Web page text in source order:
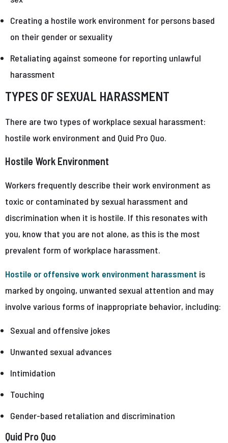
Creating a hostile work environment for persons based
on their gender or sexuality
Retaliating against someone for reporting unlawful
harassment
TYPES OF SEXUAL HARASSMENT
There are two types of workplace sexual harassment:
hostile work environment and Quid Pro Quo.
Hostile Work Environment
Workers frequently describe their work environment as
toxic or contaminated by sexual harassment and
discrimination when it is hostile. If this resonates with
you, know that you are not alone, as this is the most
prevalent form of workplace harassment.
Hostile or offensive work environment harassment is
marked by ongoing, unwanted sexual attention and may
involve various forms of inappropriate behavior, including:
Sexual and offensive jokes
Unwanted sexual advances
Intimidation
Touching
Gender-based retaliation and discrimination
Quid Pro Quo